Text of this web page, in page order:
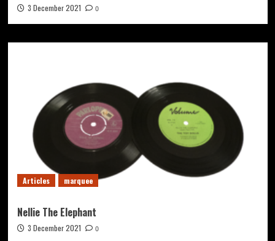
3 December 2021 0
Articles marquee
Nellie The Elephant
3 December 2021 0